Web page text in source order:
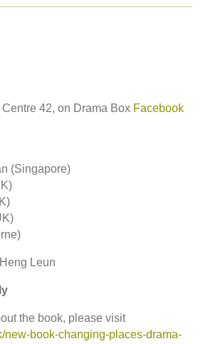
42, on Drama Box Facebook
(Singapore)
Leun
the book, please visit
new-book-changing-places-drama-